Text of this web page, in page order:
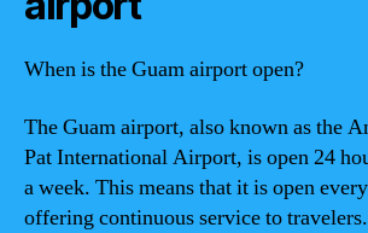
When is the Guam airport open?
The Guam airport, also known as the
Pat International Airport, is open 24
a week. This means that it is open
offering continuous service to travelers.